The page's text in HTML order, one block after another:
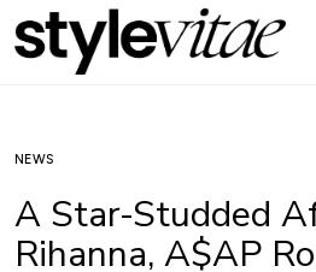
NEWS
A Star-Studded
Rihanna, A$AP